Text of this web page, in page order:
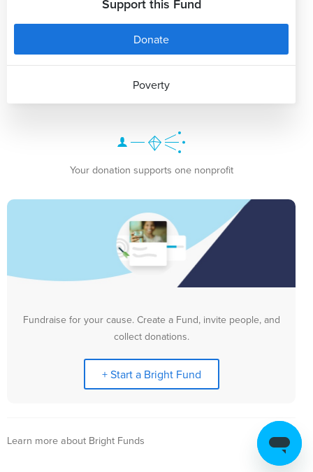
Support this Fund
Donate
Poverty
Your donation supports one nonprofit
Fundraise for your cause. Create a Fund, invite people, and
collect donations.
+ Start a Bright Fund
Learn more about Bright Funds